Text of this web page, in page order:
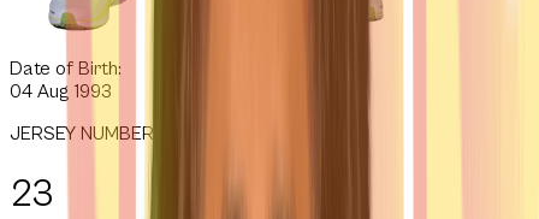
Date of Birth:
04 Aug 1993
JERSEY NUMBER
23